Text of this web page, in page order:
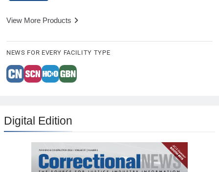
View More Products
NEWS FOR EVERY FACILITY TYPE
Digital Edition